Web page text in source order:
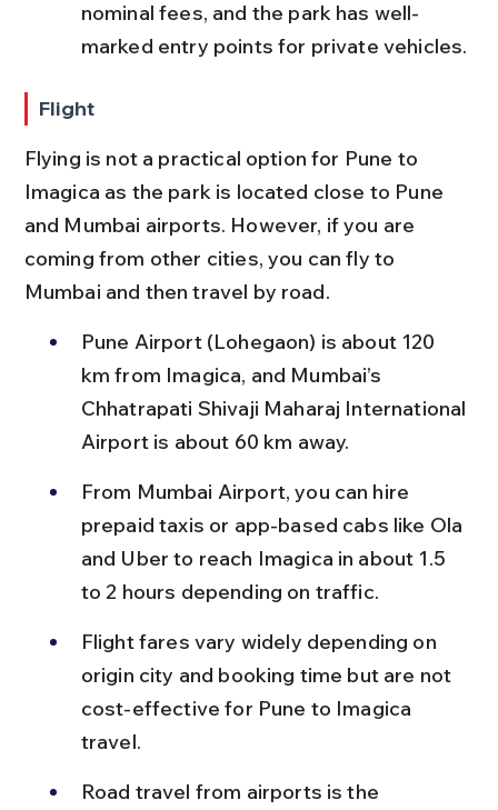
nominal fees, and the park has well-
marked entry points for private vehicles.
Flight
Flying is not a practical option for Pune to
Imagica as the park is located close to Pune
and Mumbai airports. However, if you are
coming from other cities, you can fly to
Mumbai and then travel by road.
Pune Airport (Lohegaon) is about 120
km from Imagica, and Mumbai’s
Chhatrapati Shivaji Maharaj International
Airport is about 60 km away.
From Mumbai Airport, you can hire
prepaid taxis or app-based cabs like Ola
and Uber to reach Imagica in about 1.5
to 2 hours depending on traffic.
Flight fares vary widely depending on
origin city and booking time but are not
cost-effective for Pune to Imagica
travel.
Road travel from airports is the